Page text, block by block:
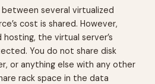
between several virtualized
cost is shared. However,
the virtual server’s
You do not share disk
or anything else with any other
rack space in the data